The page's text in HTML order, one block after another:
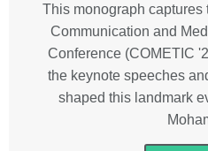
This monograph
Communication and
Conference (COMETIC
the keynote speeches
shaped this landmark